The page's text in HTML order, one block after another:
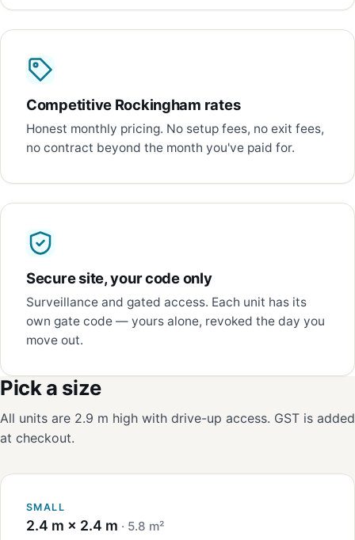
Competitive Rockingham rates
Honest monthly pricing. No setup fees, no exit fees,
no contract beyond the month you've paid for.
Secure site, your code only
Surveillance and gated access. Each unit has its
own gate code — yours alone, revoked the day you
move out.
Pick a size
All units are 2.9 m high with drive-up access. GST is added
at checkout.
SMALL
2.4 m × 2.4 m · 5.8 m²